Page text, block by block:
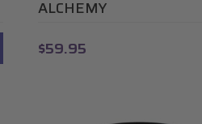
ALCHEMY
$59.95